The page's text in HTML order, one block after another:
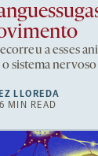
a esses
sistema
LLOREDA
MIN READ